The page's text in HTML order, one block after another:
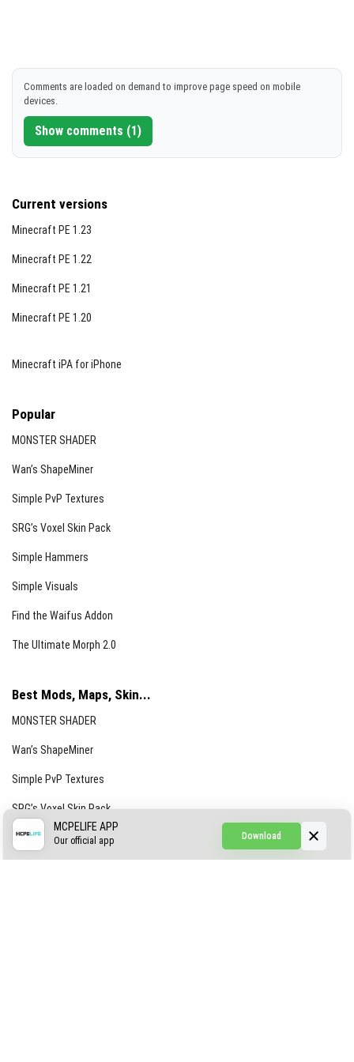
Comments are loaded on demand to improve page speed on mobile
devices.
Show comments (1)
Current versions
Minecraft PE 1.23
Minecraft PE 1.22
Minecraft PE 1.21
Minecraft PE 1.20
Minecraft iPA for iPhone
Popular
MONSTER SHADER
Wan’s ShapeMiner
Simple PvP Textures
SRG’s Voxel Skin Pack
Simple Hammers
Simple Visuals
Find the Waifus Addon
The Ultimate Morph 2.0
Best Mods, Maps, Skin...
MONSTER SHADER
Wan’s ShapeMiner
Simple PvP Textures
SRG’s Voxel Skin Pack
Simple Hammers Download
MCPELIFE APP
Our official app